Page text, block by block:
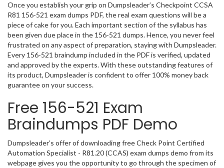
Once you establish your grip on Dumpsleader’s Checkpoint CCSA
R81 156-521 exam dumps PDF, the real exam questions will be a
piece of cake for you. Each important section of the syllabus has
been given due place in the 156-521 dumps. Hence, you never feel
frustrated on any aspect of preparation, staying with Dumpsleader.
Every 156-521 braindump included in the PDF is verified, updated
and approved by the experts. With these outstanding features of
its product, Dumpsleader is confident to offer 100% money back
guarantee on your success.
Free 156-521 Exam
Braindumps PDF Demo
Dumpsleader’s offer of downloading free Check Point Certified
Automation Specialist - R81.20 (CCAS) exam dumps demo from its
webpage gives you the opportunity to go through the specimen of